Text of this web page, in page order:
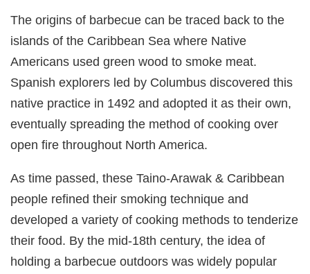
The origins of barbecue can be traced back to the
islands of the Caribbean Sea where Native
Americans used green wood to smoke meat.
Spanish explorers led by Columbus discovered this
native practice in 1492 and adopted it as their own,
eventually spreading the method of cooking over
open fire throughout North America.
As time passed, these Taino-Arawak & Caribbean
people refined their smoking technique and
developed a variety of cooking methods to tenderize
their food. By the mid-18th century, the idea of
holding a barbecue outdoors was widely popular